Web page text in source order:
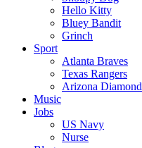
Hello Kitty
Bluey Bandit
Grinch
Sport
Atlanta Braves
Texas Rangers
Arizona
Music
Jobs
US Navy
Nurse